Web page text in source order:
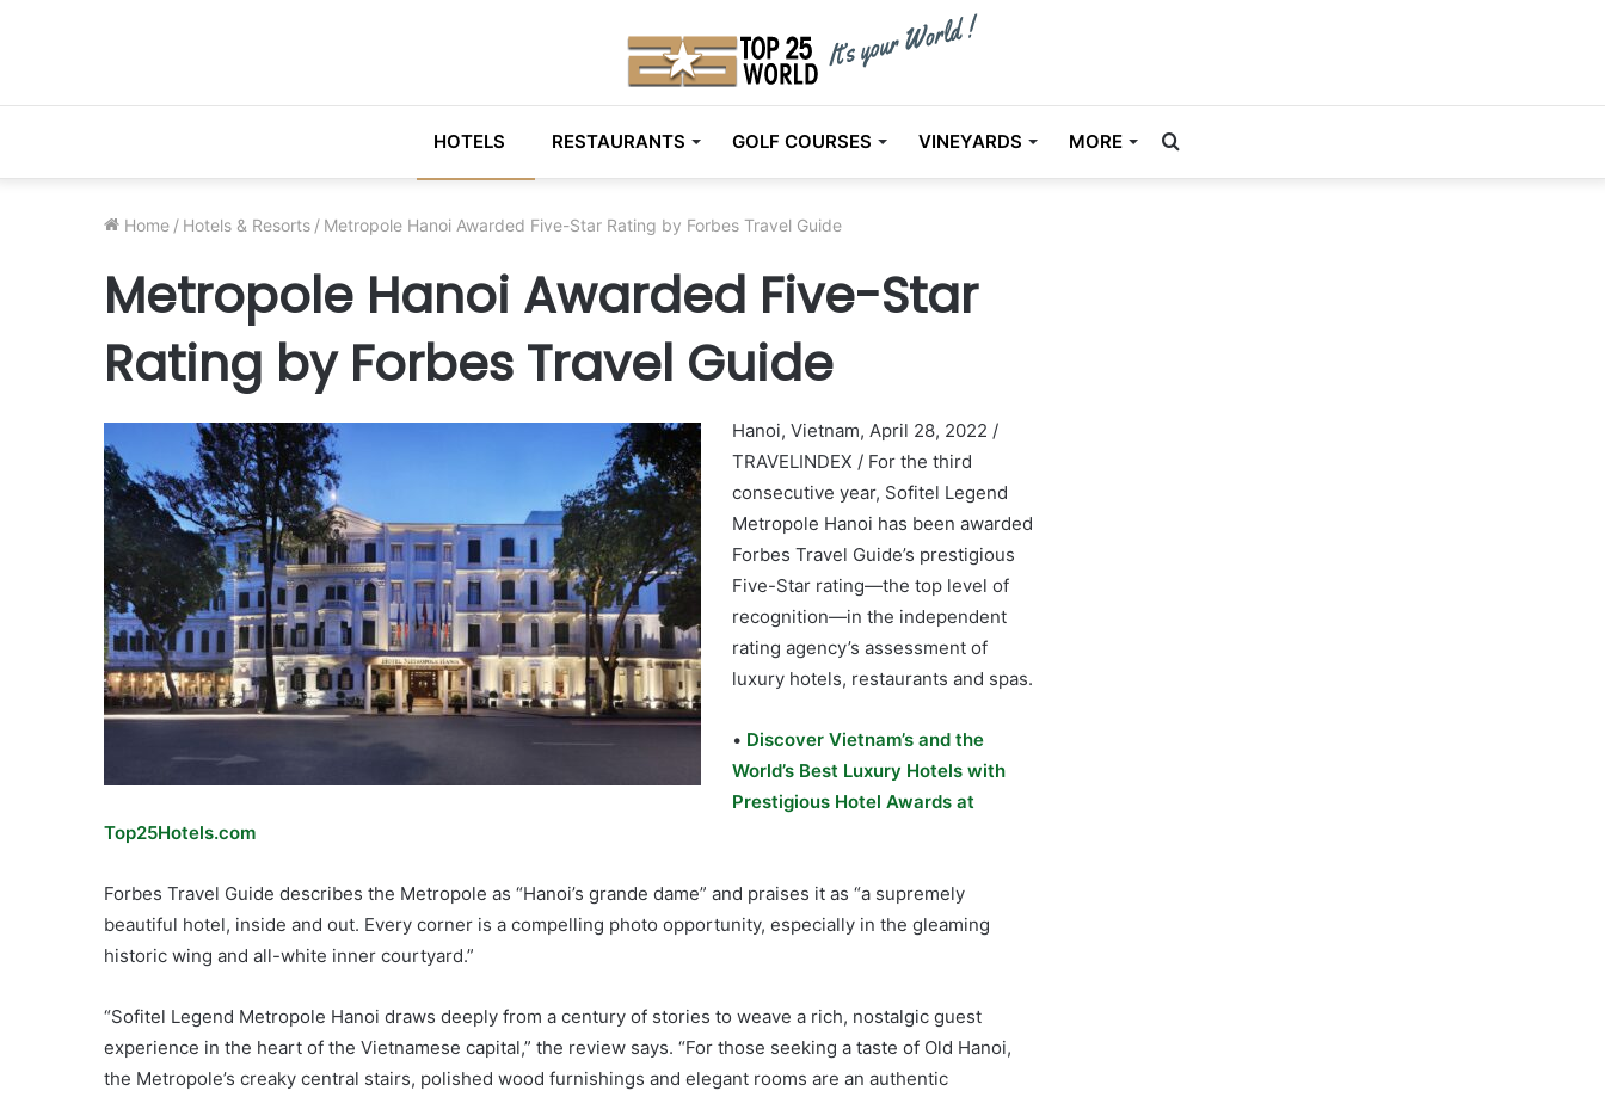
HOTELS RESTAURANTS GOLF COURSES VINEYARDS MORE Search
Home / Hotels & Resorts / Metropole Hanoi Awarded Five-Star Rating by Forbes Travel Guide
Metropole Hanoi Awarded Five-Star
Rating by Forbes Travel Guide
Hanoi, Vietnam, April 28, 2022 /
TRAVELINDEX / For the third
consecutive year, Sofitel Legend
Metropole Hanoi has been awarded
Forbes Travel Guide’s prestigious
Five-Star rating—the top level of
recognition—in the independent
rating agency’s assessment of
luxury hotels, restaurants and spas.
• Discover Vietnam’s and the
World’s Best Luxury Hotels with
Prestigious Hotel Awards at
Top25Hotels.com
Forbes Travel Guide describes the Metropole as “Hanoi’s grande dame” and praises it as “a supremely
beautiful hotel, inside and out. Every corner is a compelling photo opportunity, especially in the gleaming
historic wing and all-white inner courtyard.”
“Sofitel Legend Metropole Hanoi draws deeply from a century of stories to weave a rich, nostalgic guest
experience in the heart of the Vietnamese capital,” the review says. “For those seeking a taste of Old Hanoi,
the Metropole’s creaky central stairs, polished wood furnishings and elegant rooms are an authentic